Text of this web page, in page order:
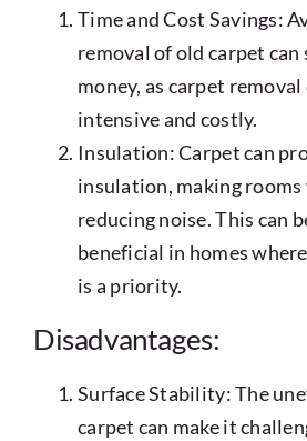
Time and Cost Savings:
removal of old carpet can
money, as carpet
intensive and costly.
Insulation: Carpet can
insulation, making rooms
reducing noise. This can
beneficial in homes
is a priority.
Disadvantages:
Surface Stability: The
carpet can make it